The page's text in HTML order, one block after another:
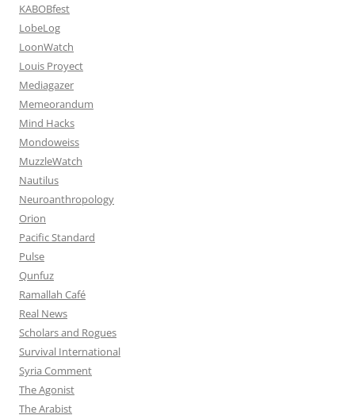
KABOBfest
LobeLog
LoonWatch
Louis Proyect
Mediagazer
Memeorandum
Mind Hacks
Mondoweiss
MuzzleWatch
Nautilus
Neuroanthropology
Orion
Pacific Standard
Pulse
Qunfuz
Ramallah Café
Real News
Scholars and Rogues
Survival International
Syria Comment
The Agonist
The Arabist